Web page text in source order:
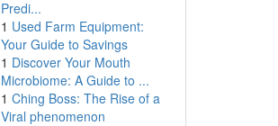
Predi...
1 Used Farm Equipment:
Your Guide to Savings
1 Discover Your Mouth
Microbiome: A Guide to ...
1 Ching Boss: The Rise of a
Viral phenomenon